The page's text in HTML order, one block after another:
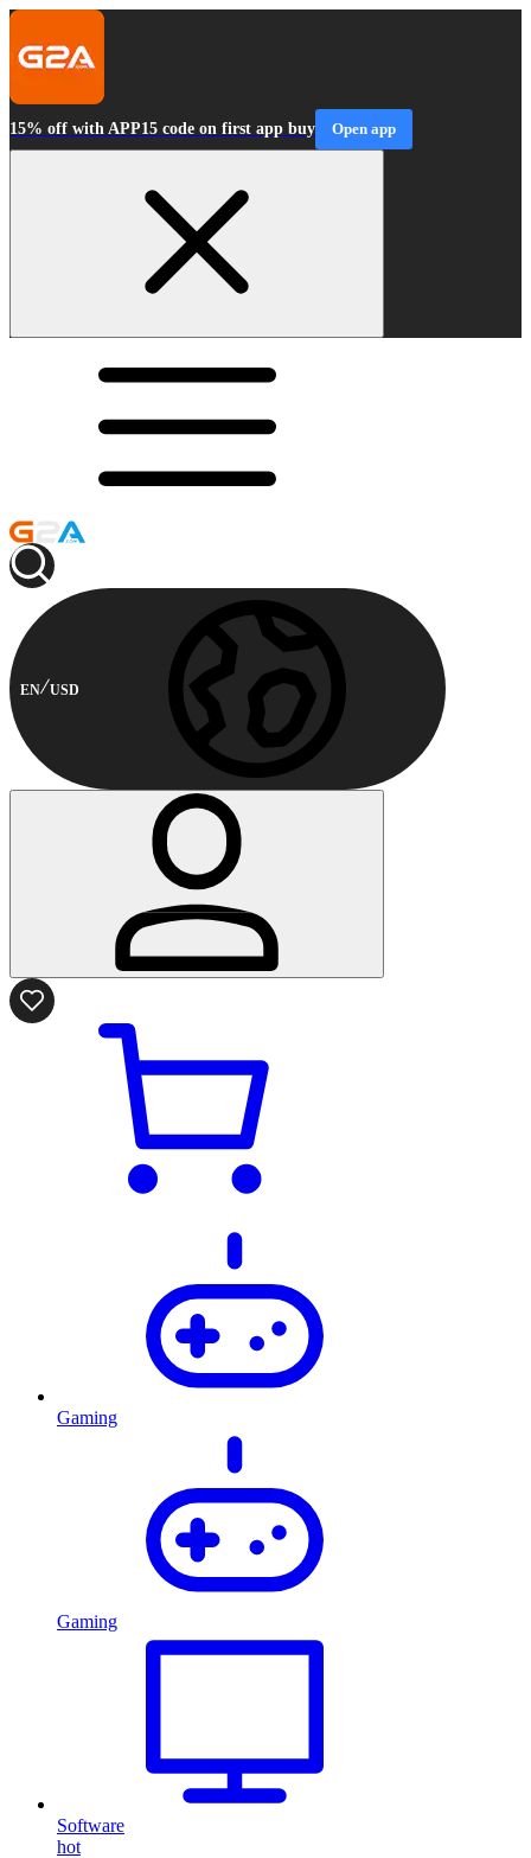
15% off with APP15 code on first app buy Open app
EN USD
Gaming
Gaming
Software
hot